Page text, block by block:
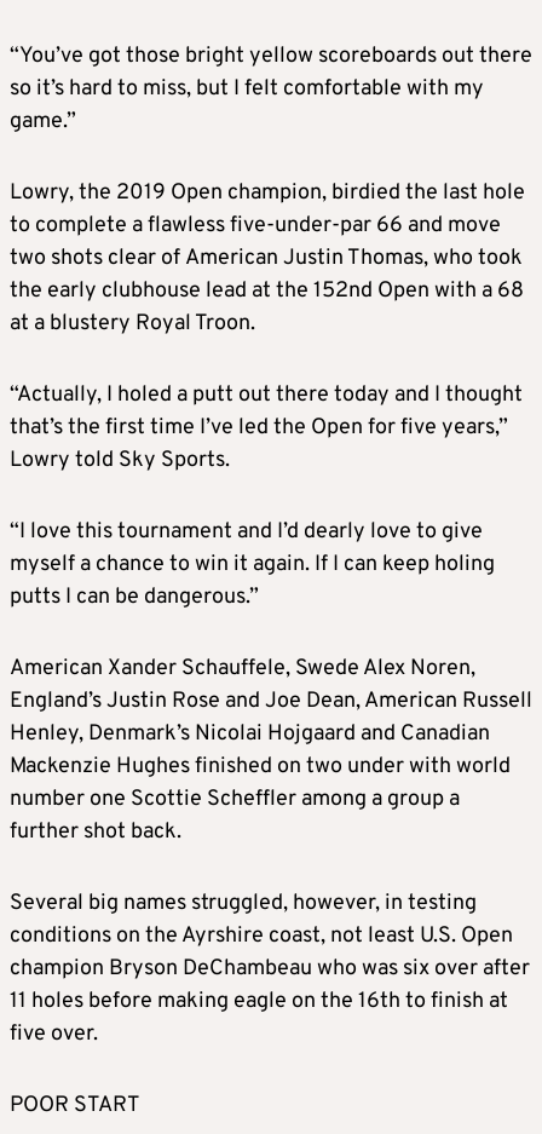
“You’ve got those bright yellow scoreboards out there
so it’s hard to miss, but I felt comfortable with my
game.”
Lowry, the 2019 Open champion, birdied the last hole
to complete a flawless five-under-par 66 and move
two shots clear of American Justin Thomas, who took
the early clubhouse lead at the 152nd Open with a 68
at a blustery Royal Troon.
“Actually, I holed a putt out there today and I thought
that’s the first time I’ve led the Open for five years,”
Lowry told Sky Sports.
“I love this tournament and I’d dearly love to give
myself a chance to win it again. If I can keep holing
putts I can be dangerous.”
American Xander Schauffele, Swede Alex Noren,
England’s Justin Rose and Joe Dean, American Russell
Henley, Denmark’s Nicolai Hojgaard and Canadian
Mackenzie Hughes finished on two under with world
number one Scottie Scheffler among a group a
further shot back.
Several big names struggled, however, in testing
conditions on the Ayrshire coast, not least U.S. Open
champion Bryson DeChambeau who was six over after
11 holes before making eagle on the 16th to finish at
five over.
POOR START